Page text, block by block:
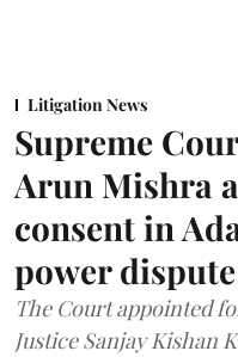
Litigation News
Supreme
Arun Mishra
consent in
power dispute
The Court appointed
Justice Sanjay Kishan